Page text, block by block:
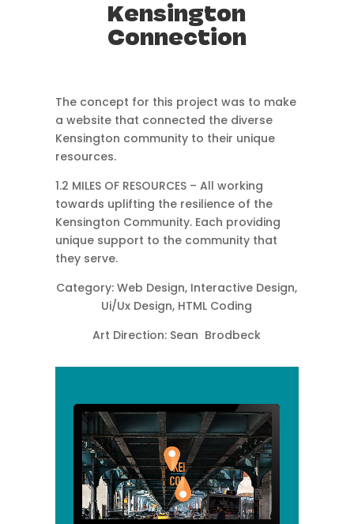
Home
Kensington
Connection
The concept for this project was to make
a website that connected the diverse
Kensington community to their unique
resources.
1.2 MILES OF RESOURCES – All working
towards uplifting the resilience of the
Kensington Community. Each providing
unique support to the community that
they serve.
Category: Web Design, Interactive Design,
Ui/Ux Design, HTML Coding
Art Direction: Sean Brodbeck